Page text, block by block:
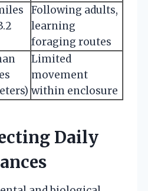
Following adults,
learning
foraging routes
Limited
movement
within enclosure
Daily